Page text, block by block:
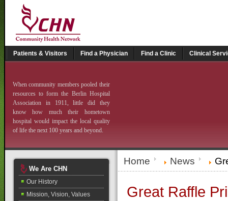
Patients & Visitors Find a Physician Find a Clinic Clinical
When community members pooled their
resources to form the Berlin Hospital
Association in 1911, little did they
know how much their hometown
hospital would impact the local quality
of life the next 100 years and beyond.
Home News
Great Raffle
We Are CHN
Our History
Mission, Vision, Values